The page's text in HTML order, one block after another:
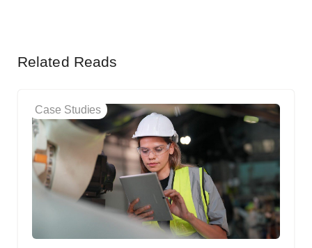
Related Reads
Case Studies